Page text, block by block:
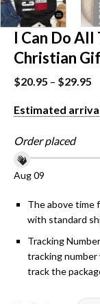
I Can Do
Christian
$20.95 – $29.95
Estimated
Order placed
Aug 09
The above time
with standard
Tracking
tracking
track the